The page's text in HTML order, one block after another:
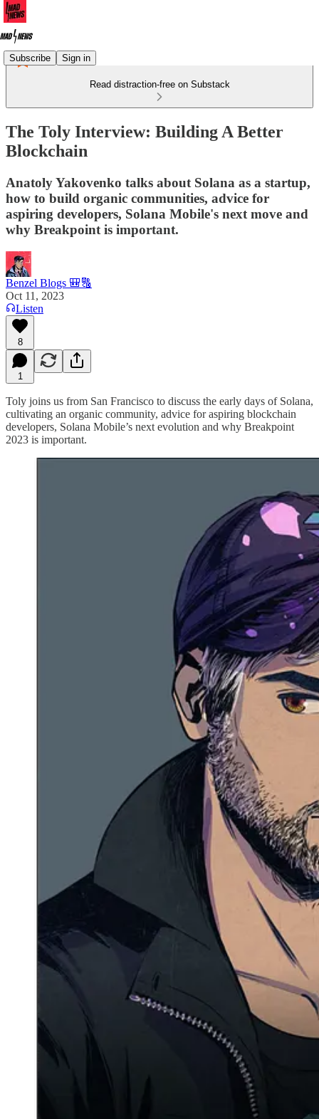
Subscribe Sign in
Read distraction-free on Substack
The Toly Interview: Building A Better
Blockchain
Anatoly Yakovenko talks about Solana as a startup,
how to build organic communities, advice for
aspiring developers, Solana Mobile's next move and
why Breakpoint is important.
Benzel Blogs 🎒🔠
Oct 11, 2023
Listen
8
1
Toly joins us from San Francisco to discuss the early days of Solana,
cultivating an organic community, advice for aspiring blockchain
developers, Solana Mobile’s next evolution and why Breakpoint
2023 is important.